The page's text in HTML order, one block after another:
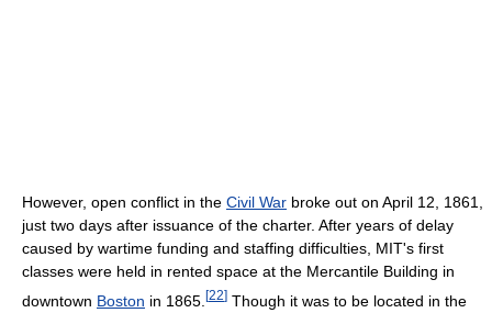
However, open conflict in the Civil War broke out on April 12, 1861,
just two days after issuance of the charter. After years of delay
caused by wartime funding and staffing difficulties, MIT's first
classes were held in rented space at the Mercantile Building in
downtown Boston in 1865. [22] Though it was to be located in the